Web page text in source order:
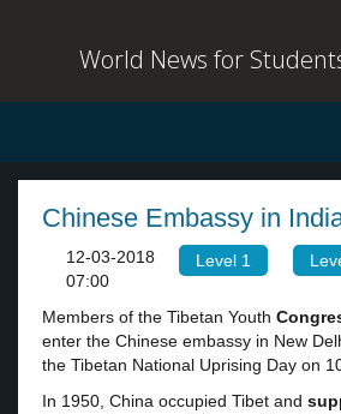
World News for
Chinese Embassy in
Level 1
12-03-2018
07:00
Members of the Tibetan Youth
enter the Chinese embassy in New
the Tibetan National Uprising Day on
In 1950, China occupied Tibet and